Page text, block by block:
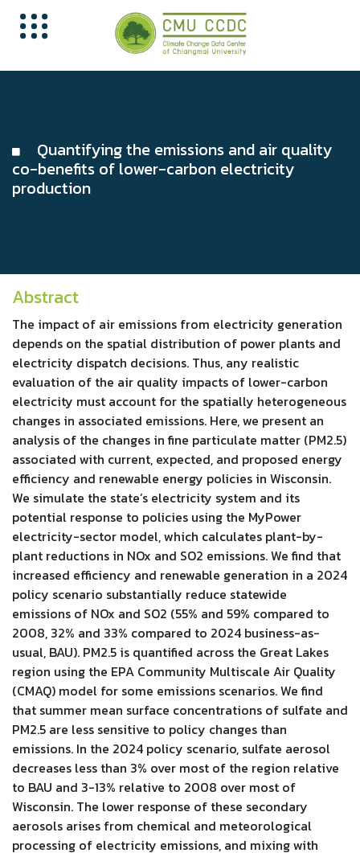
Quantifying the emissions and air quality
co-benefits of lower-carbon electricity
production
Abstract
The impact of air emissions from electricity generation
depends on the spatial distribution of power plants and
electricity dispatch decisions. Thus, any realistic
evaluation of the air quality impacts of lower-carbon
electricity must account for the spatially heterogeneous
changes in associated emissions. Here, we present an
analysis of the changes in fine particulate matter (PM2.5)
associated with current, expected, and proposed energy
efficiency and renewable energy policies in Wisconsin.
We simulate the state’s electricity system and its
potential response to policies using the MyPower
electricity-sector model, which calculates plant-by-
plant reductions in NOx and SO2 emissions. We find that
increased efficiency and renewable generation in a 2024
policy scenario substantially reduce statewide
emissions of NOx and SO2 (55% and 59% compared to
2008, 32% and 33% compared to 2024 business-as-
usual, BAU). PM2.5 is quantified across the Great Lakes
region using the EPA Community Multiscale Air Quality
(CMAQ) model for some emissions scenarios. We find
that summer mean surface concentrations of sulfate and
PM2.5 are less sensitive to policy changes than
emissions. In the 2024 policy scenario, sulfate aerosol
decreases less than 3% over most of the region relative
to BAU and 3-13% relative to 2008 over most of
Wisconsin. The lower response of these secondary
aerosols arises from chemical and meteorological
processing of electricity emissions, and mixing with